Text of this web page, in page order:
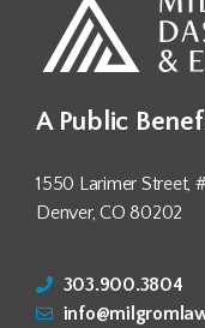
A Public
1550 Larimer Street,
Denver, CO 80202
303.900.3804